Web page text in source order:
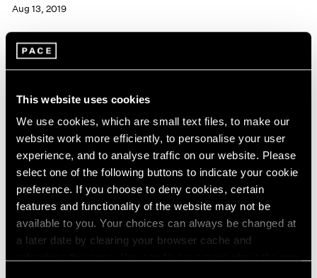
This website uses cookies
We use cookies, which are small text files, to make our
website work more efficiently, to personalise your user
experience, and to analyse traffic on our website. Please
select one of the following buttons to indicate your cookie
preference. If you choose to deny cookies, certain
features and functionality of the website may not be
available to you. Your choices can always be changed at
a later date by clearing your browser cache and
Aug 13, 2019